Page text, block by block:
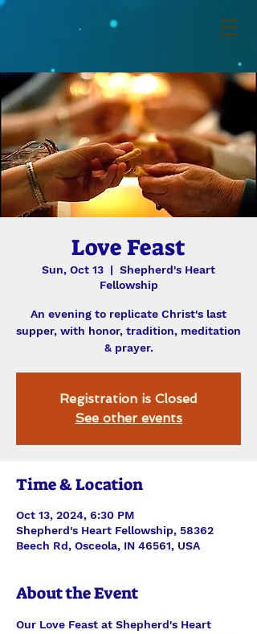
Love Feast
Sun, Oct 13
  |
Shepherd's Heart
Fellowship
An evening to replicate Christ's last
supper, with honor, tradition, meditation
& prayer.
Registration is Closed
See other events
Time & Location
Oct 13, 2024, 6:30 PM
Shepherd's Heart Fellowship, 58362
Beech Rd, Osceola, IN 46561, USA
About the Event
Our Love Feast at Shepherd's Heart